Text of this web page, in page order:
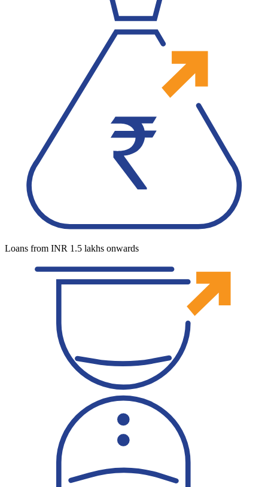
Loans from INR 1.5 lakhs onwards